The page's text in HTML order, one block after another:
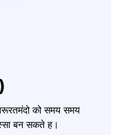
को समय समय
बन सकते ह।